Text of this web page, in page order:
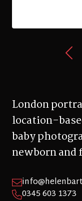
London
location-
baby
newborn
0345 603 1373